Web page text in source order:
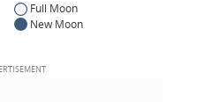
Full Moon
New Moon